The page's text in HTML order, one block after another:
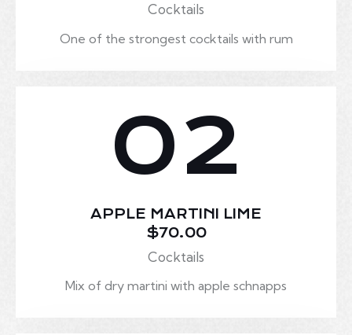
Cocktails
One of the strongest cocktails with rum
02
APPLE MARTINI LIME
$70.00
Cocktails
Mix of dry martini with apple schnapps